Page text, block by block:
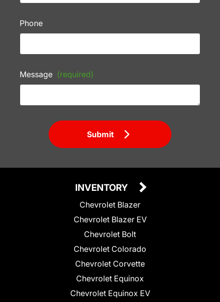
Phone
Message (required)
Submit
INVENTORY
Chevrolet Blazer
Chevrolet Blazer EV
Chevrolet Bolt
Chevrolet Colorado
Chevrolet Corvette
Chevrolet Equinox
Chevrolet Equinox EV